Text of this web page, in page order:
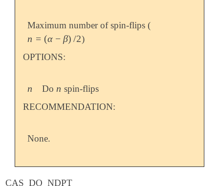
Maximum number of spin-flips (
n = (α − β) /2
n =(α-β )/2
)
OPTIONS:
n
n Do n
n spin-flips
RECOMMENDATION:
None.
CAS_DO_NDPT